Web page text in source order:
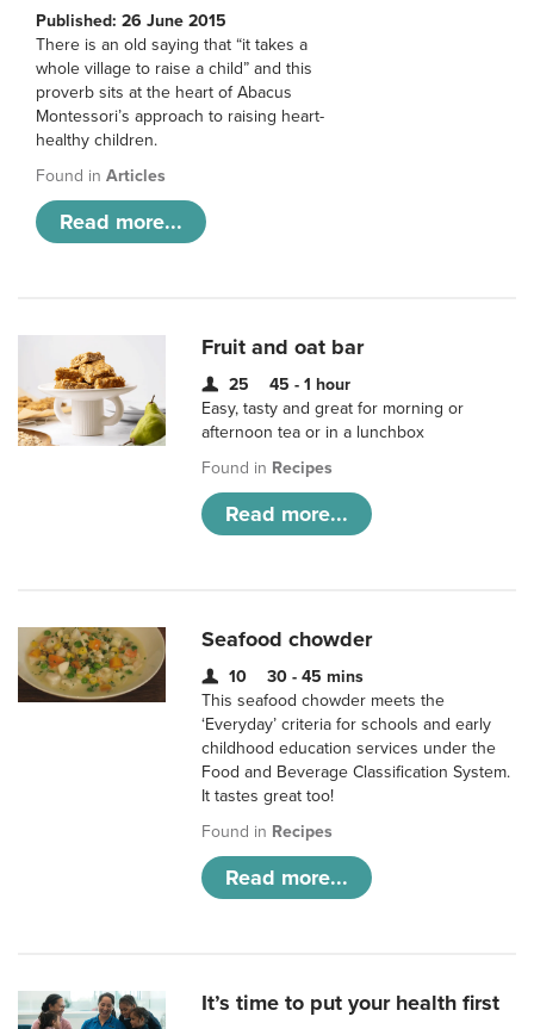
Published: 26 June 2015
There is an old saying that “it takes a
whole village to raise a child” and this
proverb sits at the heart of Abacus
Montessori’s approach to raising heart-
healthy children.
Found in Articles
Read more...
Fruit and oat bar
25
45 - 1 hour
Easy, tasty and great for morning or
afternoon tea or in a lunchbox
Found in Recipes
Read more...
Seafood chowder
10
30 - 45 mins
This seafood chowder meets the
‘Everyday’ criteria for schools and early
childhood education services under the
Food and Beverage Classification System.
It tastes great too!
Found in Recipes
Read more...
It’s time to put your health first